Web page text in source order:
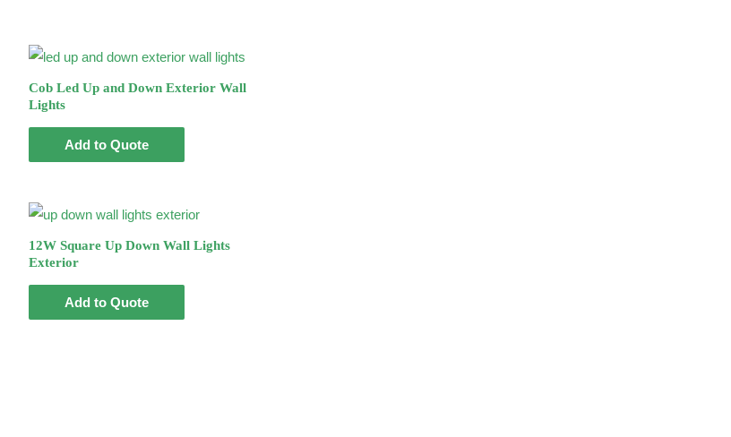
Cob Led Up and Down Exterior Wall
Lights
Add to Quote
12W Square Up Down Wall Lights
Exterior
Add to Quote